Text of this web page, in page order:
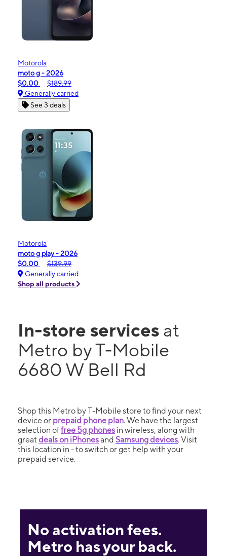
Motorola
moto g - 2026
$0.00
$189.99
Generally carried
See 3 deals
Motorola
moto g play - 2026
$0.00
$139.99
Generally carried
Shop all products
In-store services at
Metro by T-Mobile
6680 W Bell Rd
Shop this Metro by T-Mobile store to find your next
device or prepaid phone plan. We have the largest
selection offree 5g phones in wireless, along with
great deals on iPhonesand Samsung devices. Visit
this location in - to switch or get help with your
prepaid service.
No activation fees.
Metro has your back.